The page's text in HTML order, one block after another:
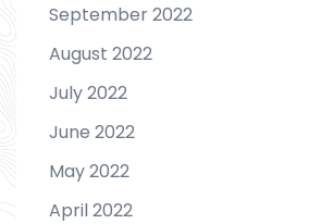
September 2022
August 2022
July 2022
June 2022
May 2022
April 2022